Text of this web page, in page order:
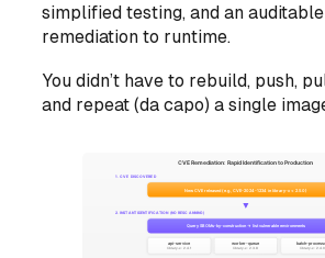
simplified testing, and an
remediation to runtime.
You didn’t have to rebuild, push,
and repeat (da capo) a single